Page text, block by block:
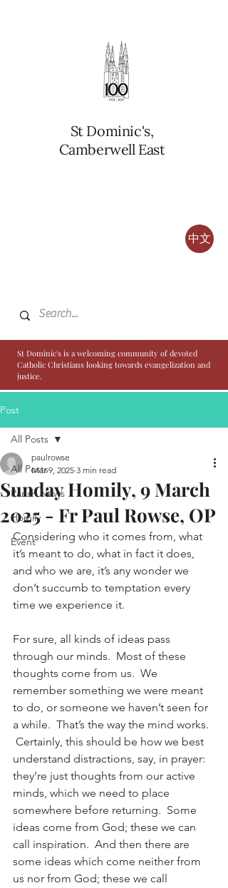
St Dominic's,
Camberwell East
中文
St Dominic's is a welcoming community of devoted
Catholic Christians looking towards evangelization and
justice.
Post
All Posts
Parish News
Homily
Event
All Posts
Sunday Homily, 9 March
2025 - Fr Paul Rowse, OP
paulrowse
Mar 9, 2025 3 min read
Considering who it comes from, what
it’s meant to do, what in fact it does,
and who we are, it’s any wonder we
don’t succumb to temptation every
time we experience it.
For sure, all kinds of ideas pass
through our minds.  Most of these
thoughts come from us.  We
remember something we were meant
to do, or someone we haven’t seen for
a while.  That’s the way the mind works.
Certainly, this should be how we best
understand distractions, say, in prayer:
they’re just thoughts from our active
minds, which we need to place
somewhere before returning.  Some
ideas come from God; these we can
call inspiration.  And then there are
some ideas which come neither from
us nor from God; these we call